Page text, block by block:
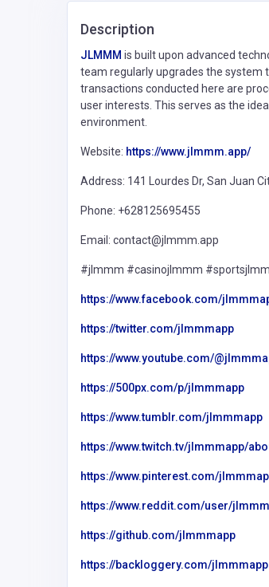
Description
JLMMM is built upon advanced
team regularly upgrades the system
transactions conducted here are
user interests. This serves as the
environment.
Website: https://www.jlmmm.app/
Address: 141 Lourdes Dr, San Juan
Phone: +628125695455
Email: contact@jlmmm.app
#jlmmm #casinojlmmm
https://www.facebook.com/
https://twitter.com/jlmmmapp
https://www.youtube.com/
https://500px.com/p/jlmmmapp
https://www.tumblr.com/jlmmmapp
https://www.twitch.tv/jlmmmapp/
https://www.pinterest.com/
https://www.reddit.com/user/
https://github.com/jlmmmapp
https://backloggery.com/jlmmmapp